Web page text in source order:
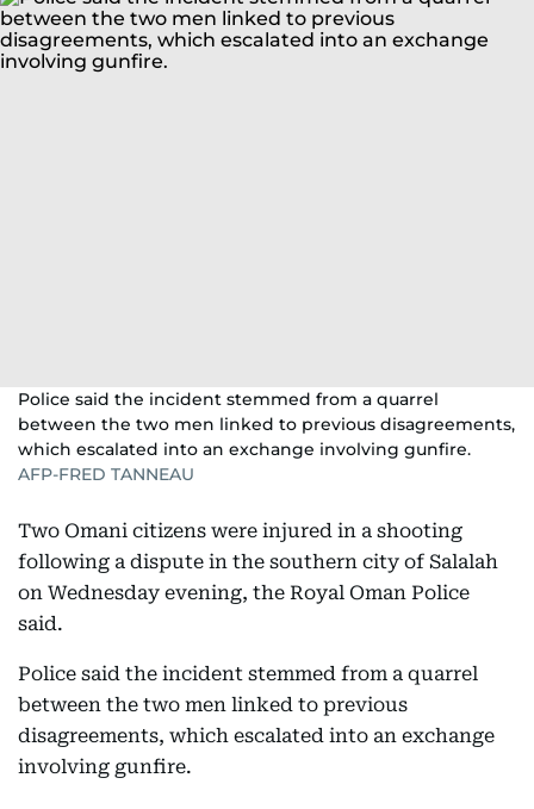
Police said the incident stemmed from a quarrel
between the two men linked to previous disagreements,
which escalated into an exchange involving gunfire.
AFP-FRED TANNEAU
Two Omani citizens were injured in a shooting
following a dispute in the southern city of Salalah
on Wednesday evening, the Royal Oman Police
said.
Police said the incident stemmed from a quarrel
between the two men linked to previous
disagreements, which escalated into an exchange
involving gunfire.